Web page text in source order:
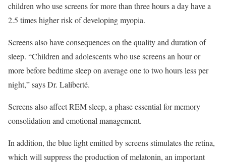
children who use screens for more than three hours a day have a
2.5 times higher risk of developing myopia.
Screens also have consequences on the quality and duration of
sleep. “Children and adolescents who use screens an hour or
more before bedtime sleep on average one to two hours less per
night,” says Dr. Laliberté.
Screens also affect REM sleep, a phase essential for memory
consolidation and emotional management.
In addition, the blue light emitted by screens stimulates the retina,
which will suppress the production of melatonin, an important